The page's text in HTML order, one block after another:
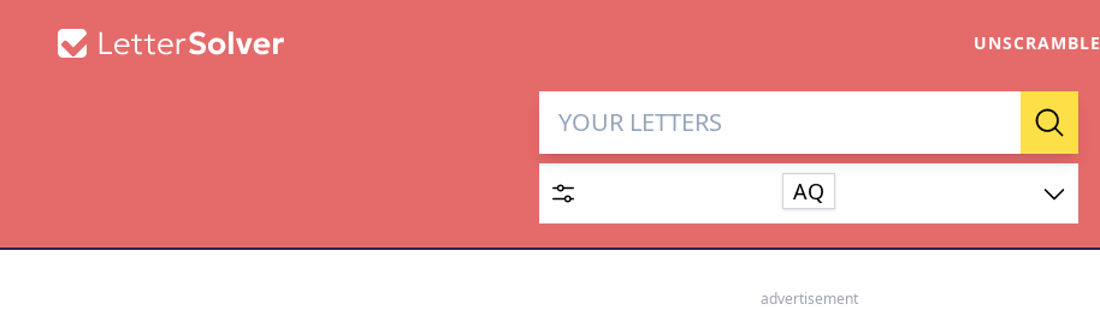
UNSCRAMBLE
Letter Solver & Words Maker
Enter up to 15 letters and up to 2 wildcards (? or space).
Search
AQ
advertisement